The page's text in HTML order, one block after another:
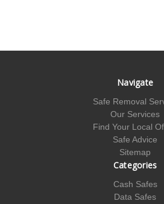
Navigate
Safe Removal
Our Services
Find Your Local
Safe Advice
Sitemap
Categories
Cash Safes
Data Safes